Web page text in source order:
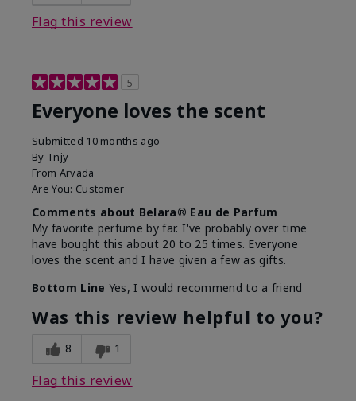
Flag this review
5
Everyone loves the scent
Submitted 10 months ago
By Tnjy
From Arvada
Are You: Customer
Comments about Belara® Eau de Parfum
My favorite perfume by far. I've probably over time
have bought this about 20 to 25 times. Everyone
loves the scent and I have given a few as gifts.
Bottom Line Yes, I would recommend to a friend
Was this review helpful to you?
8 1
Flag this review